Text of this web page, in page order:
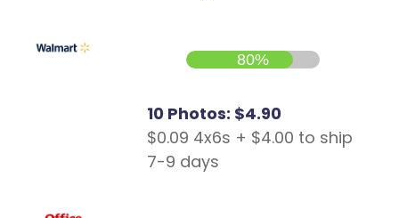
80%
10 Photos: $4.90
$0.09 4x6s + $4.00 to ship
7-9 days